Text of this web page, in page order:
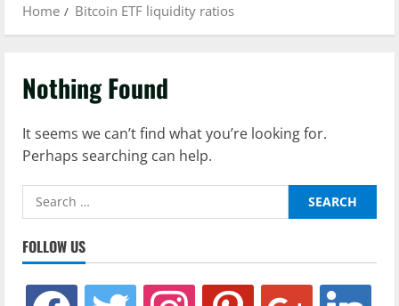
Home Bitcoin ETF liquidity ratios
Nothing Found
It seems we can’t find what you’re looking for.
Perhaps searching can help.
Search
for:
FOLLOW US
facebook twitter instagram pinterest google linkedin